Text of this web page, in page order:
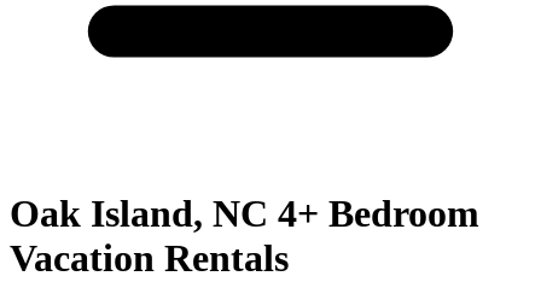
Oak Island, NC 4+ Bedroom
Vacation Rentals